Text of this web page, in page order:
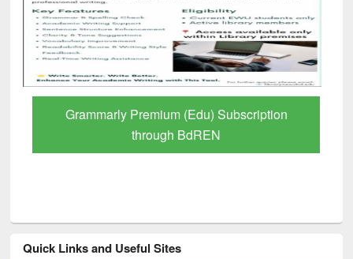
Grammarly Premium (Edu) Subscription
through BdREN
Quick Links and Useful Sites